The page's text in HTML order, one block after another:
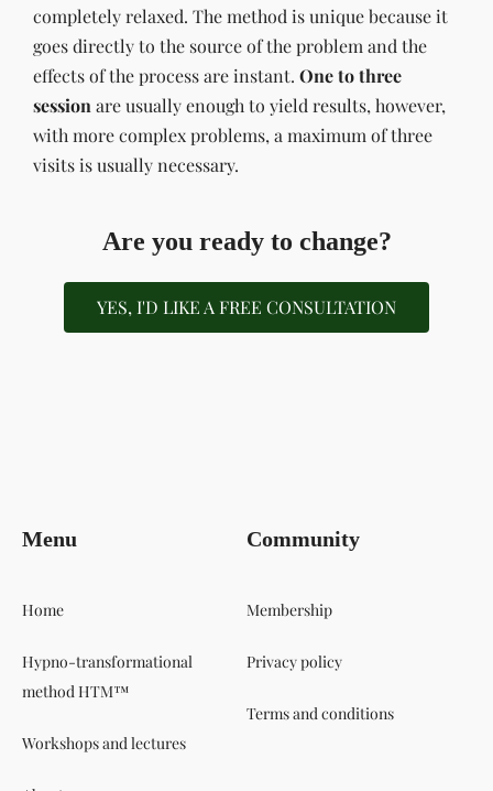
completely relaxed. The method is unique because it
goes directly to the source of the problem and the
effects of the process are instant. One to three
sessionare usually enough to yield results, however,
with more complex problems, a maximum of three
visits is usually necessary.
Are you ready to change?
YES, I'D LIKE A FREE CONSULTATION
Menu
Home
Hypno-transformational
method HTM™
Workshops and lectures
Community
Membership
Privacy policy
Terms and conditions